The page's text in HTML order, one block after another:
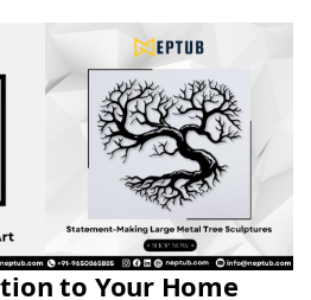
to Your Home